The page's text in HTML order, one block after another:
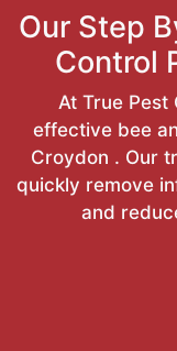
Our Step
Control
At True
effective bee
Croydon . Our
quickly remove
and